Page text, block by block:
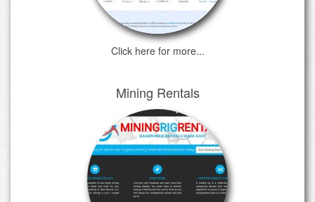
Click here for more...
Mining Rentals